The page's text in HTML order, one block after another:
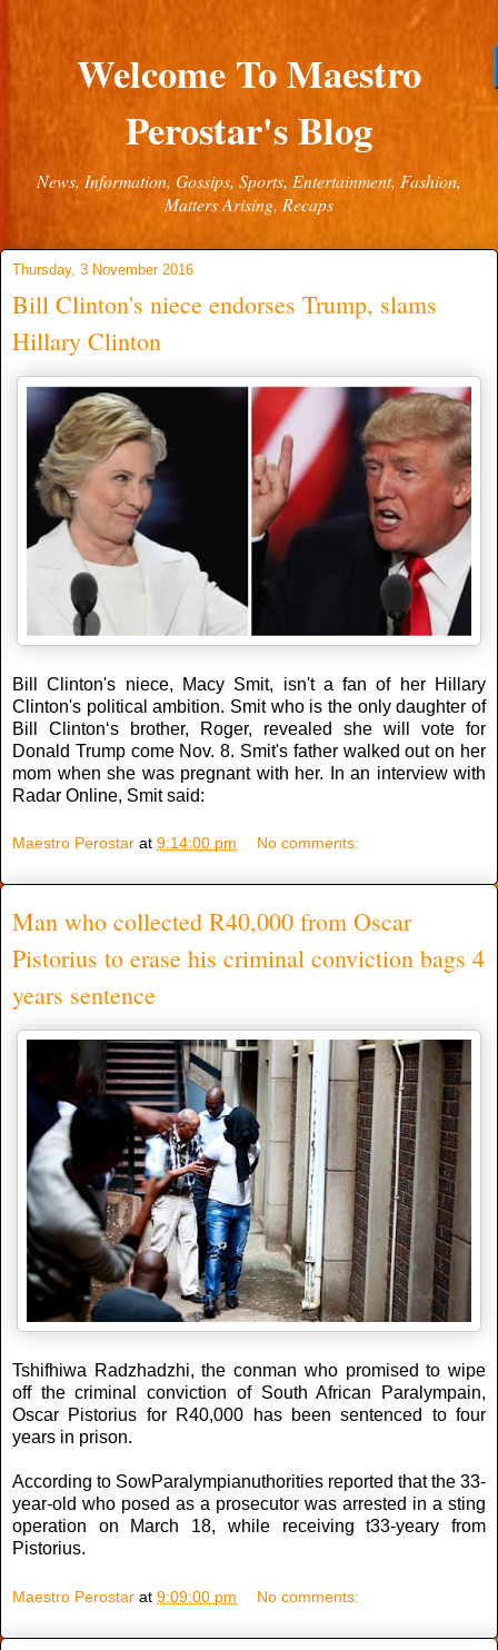
Welcome To Maestro
Perostar's Blog
News, Information, Gossips, Sports, Entertainment, Fashion,
Matters Arising, Recaps
Thursday, 3 November 2016
Bill Clinton's niece endorses Trump, slams
Hillary Clinton
Bill Clinton's niece, Macy Smit, isn't a fan of her Hillary
Clinton's political ambition. Smit who is the only daughter of
Bill Clinton‘s brother, Roger, revealed she will vote for
Donald Trump come Nov. 8. Smit's father walked out on her
mom when she was pregnant with her. In an interview with
Radar Online, Smit said:
Maestro Perostar at 9:14:00 pm No comments:
Man who collected R40,000 from Oscar
Pistorius to erase his criminal conviction bags 4
years sentence
Tshifhiwa Radzhadzhi, the conman who promised to wipe
off the criminal conviction of South African Paralympain,
Oscar Pistorius for R40,000 has been sentenced to four
years in prison.
According to SowParalympianuthorities reported that the 33-
year-old who posed as a prosecutor was arrested in a sting
operation on March 18, while receiving t33-yeary from
Pistorius.
Maestro Perostar at 9:09:00 pm No comments: